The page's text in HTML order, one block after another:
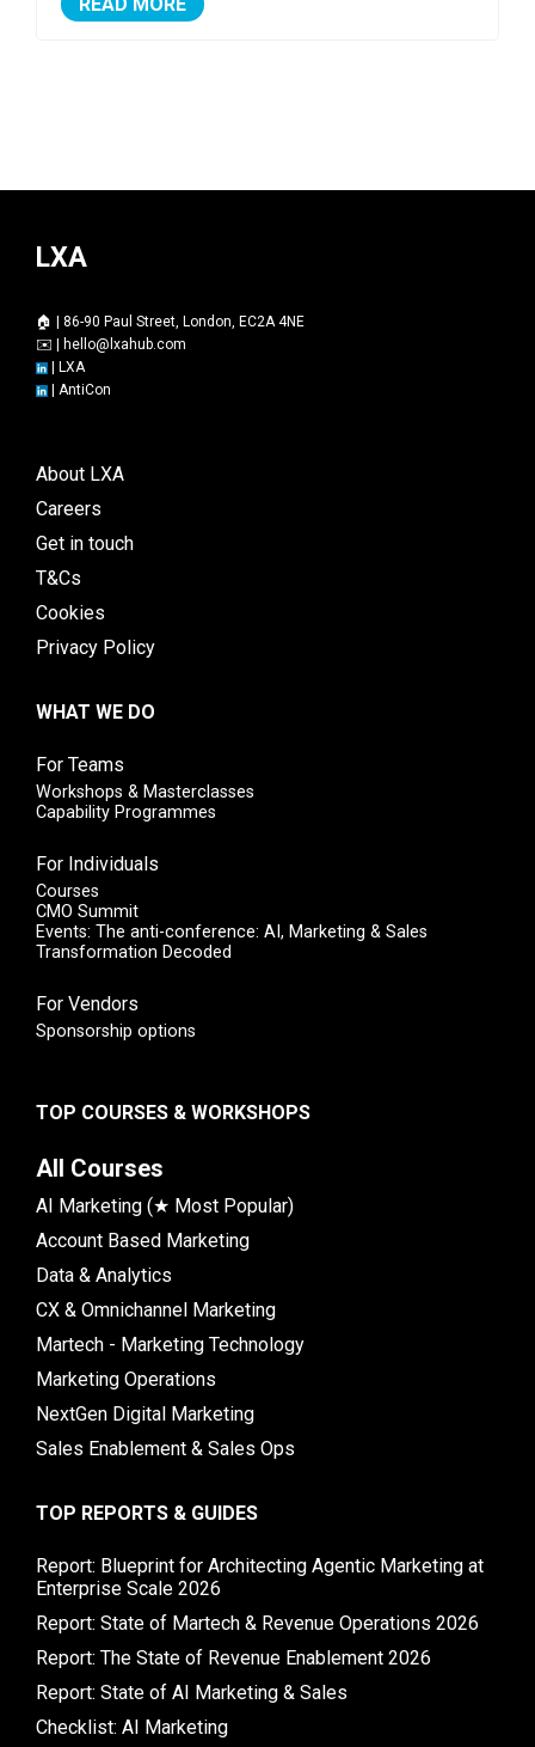
READ MORE
LXA
🏠 | 86-90 Paul Street, London, EC2A 4NE
✉️ |
hello@lxahub.com
LXA
AntiCon
About LXA
Careers
Get in touch
T&Cs
Cookies
Privacy Policy
WHAT WE DO
For Teams
Workshops & Masterclasses
Capability Programmes
For Individuals
Courses
CMO Summit
Events: The anti-conference: AI, Marketing & Sales
Transformation Decoded
For Vendors
Sponsorship options
TOP COURSES & WORKSHOPS
All Courses
AI Marketing (★ Most Popular)
Account Based Marketing
Data & Analytics
CX & Omnichannel Marketing
Martech - Marketing Technology
Marketing Operations
NextGen Digital Marketing
Sales Enablement & Sales Ops
TOP REPORTS & GUIDES
Report: Blueprint for Architecting Agentic Marketing at
Enterprise Scale 2026
Report: State of Martech & Revenue Operations 2026
Report: The State of Revenue Enablement 2026
Report: State of AI Marketing & Sales
Checklist: AI Marketing